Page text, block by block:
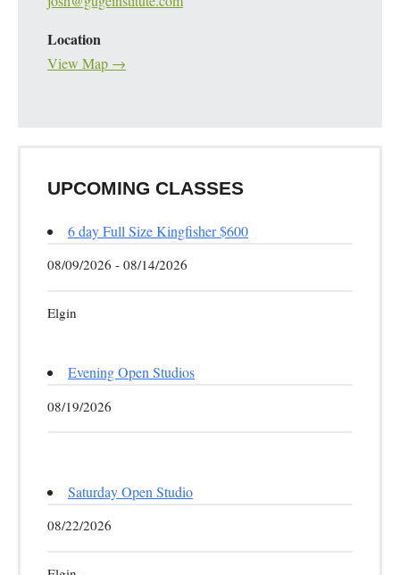
Location
View Map →
UPCOMING CLASSES
6 day Full Size Kingfisher $600
08/09/2026 - 08/14/2026
Elgin
Evening Open Studios
08/19/2026
Saturday Open Studio
08/22/2026